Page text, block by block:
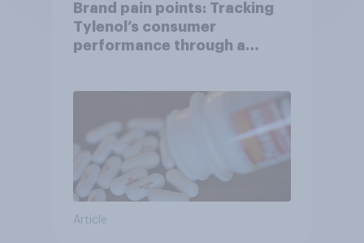
Brand pain points: Tracking
Tylenol’s consumer
performance through a
Article